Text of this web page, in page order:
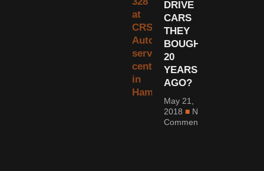
DRIVE
CARS
THEY
BOUGHT
20
YEARS
AGO?
May 21,
2018
No
Comments